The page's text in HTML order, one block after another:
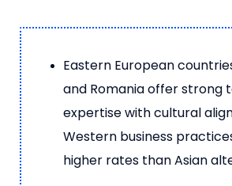
Eastern European
and Romania offer strong
expertise with cultural
Western business
higher rates than Asian